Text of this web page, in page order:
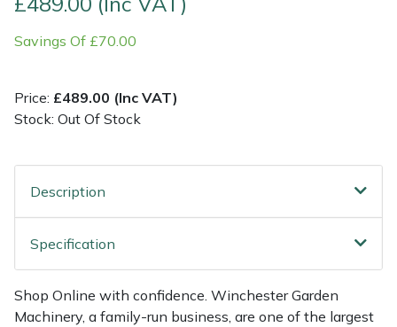
Savings Of £70.00
Price: £489.00 (Inc VAT)
Stock: Out Of Stock
Description
Specification
Shop Online with confidence. Winchester Garden
Machinery, a family-run business, are one of the largest
Multiple Machine Bundles
Pruning Shears
Robotic Mowers
Rotavators
Lowering Ropes
Tool Strops & Slings
Throwline Equipment
Whoopies & Slings
Work Trousers, Waterproofs
Pressure Washer Accessories
Shredder & Chipper Accessories
Sprayer & Mistblower Accessories
Tiller & Rotovator Accessories
EcoPlug Max
Gardena
Gransfors
Grillo